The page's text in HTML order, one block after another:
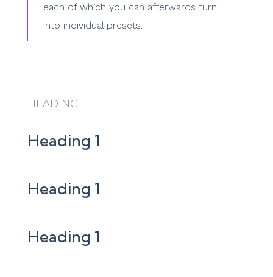
each of which you can afterwards turn
into individual presets.
HEADING 1
Heading 1
Heading 1
Heading 1